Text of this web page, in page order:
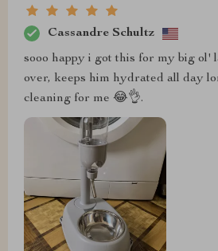
Cassandre Schultz
sooo happy i got this for my big ol'
over, keeps him hydrated all day
cleaning for me 😂👌.